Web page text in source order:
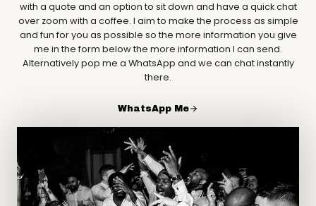
with a quote and an option to sit down and have a quick chat
over zoom with a coffee. I aim to make the process as simple
and fun for you as possible so the more information you give
me in the form below the more information I can send.
Alternatively pop me a WhatsApp and we can chat instantly
there.
WhatsApp Me